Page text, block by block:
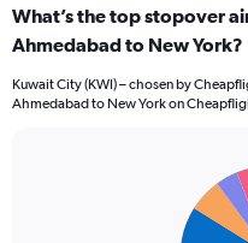
to
150000.
What’s the top stopover
Ahmedabad to New York?
Kuwait City (KWI) – chosen by
Ahmedabad to New York on